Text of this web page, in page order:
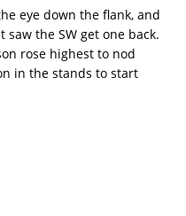
eye down the flank, and
the SW get one back.
rose highest to nod
in the stands to start